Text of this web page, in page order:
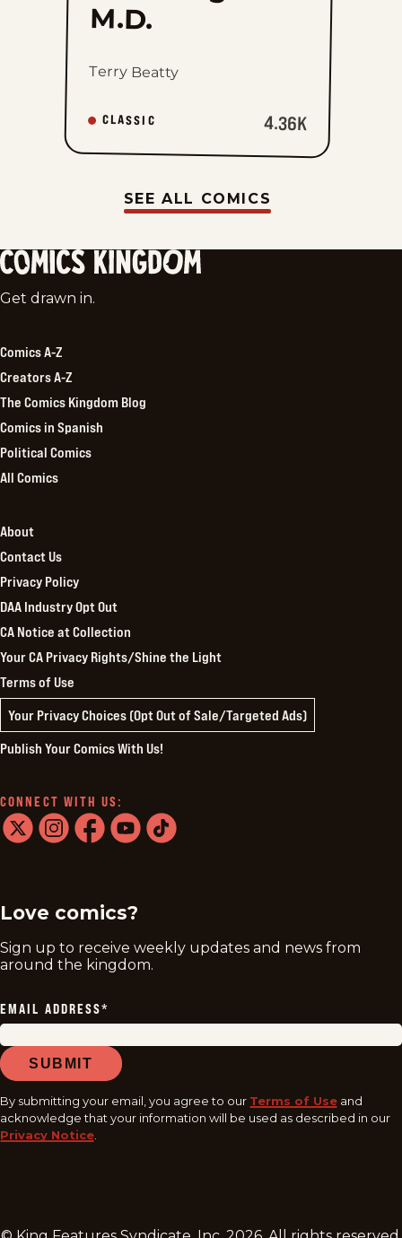
M.D.
Terry Beatty
CLASSIC 4.36K
SEE ALL COMICS
Comics
Get drawn in.
Comics A-Z
Creators A-Z
The Comics Kingdom Blog
Comics in Spanish
Political Comics
All Comics
About
Contact Us
Privacy Policy
DAA Industry Opt Out
CA Notice at Collection
Your CA Privacy Rights/Shine the Light
Terms of Use
Your Privacy Choices (Opt Out of Sale/Targeted Ads)
Publish Your Comics With Us!
CONNECT WITH US:
Love comics?
Sign up to receive weekly updates and news from
around the kingdom.
EMAIL ADDRESS*
SUBMIT
By submitting your email, you agree to our Terms of Use and
acknowledge that your information will be used as described in our
Privacy Notice